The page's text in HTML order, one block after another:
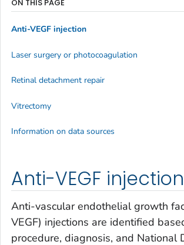
Anti-VEGF injection
Anti-vascular endothelial growth
VEGF) injections are identified
procedure, diagnosis, and National
ON THIS PAGE
Anti-VEGF injection
Laser surgery or photocoagulation
Retinal detachment repair
Vitrectomy
Information on data sources